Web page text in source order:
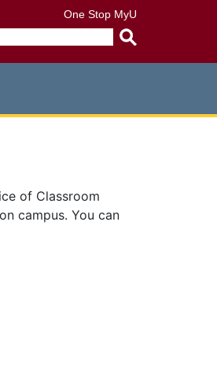
One Stop MyU
of Classroom
campus. You can